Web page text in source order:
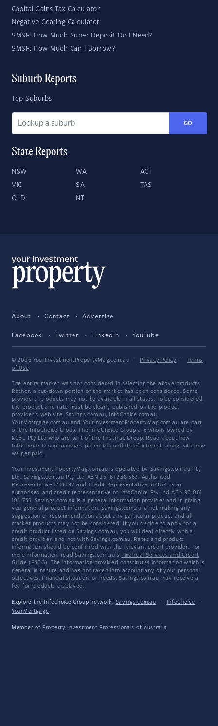
Capital Gains Tax Calculator
Negative Gearing Calculator
SMSF: How Much Super Deposit Do I Need?
SMSF: How Much Can I Borrow?
Suburb Reports
Top Suburbs
GO
State Reports
NSW WA ACT
VIC SA TAS
QLD NT
About Contact Advertise
Facebook Twitter LinkedIn YouTube
© 2026 YourInvestmentPropertyMag.com.au · Privacy Policy ·
Terms
of Use
The entire market was not considered in selecting the above products.
Rather, a cut-down portion of the market has been considered. Some
providers' products may not be available in all states. To be considered,
the product and rate must be clearly published on the product
provider's web site. Savings.com.au, InfoChoice.com.au,
YourMortgage.com.au and YourInvestmentPropertyMag.com.au are part
of the InfoChoice Group. The InfoChoice Group are wholly owned by
KCBL Pty Ltd who are part of the Firstmac Group. Read about how
InfoChoice Group manages potential conflicts of interest, along with how
we get paid .
YourInvestmentPropertyMag.com.au is operated by Savings.com.au Pty
Ltd. Savings.com.au Pty Ltd ABN 25 161 358 363, Authorised
Representative 1318092 and Credit Representative 514874, is an
authorised and credit representative of InfoChoice Pty Ltd ABN 93 061
105 735. Savings.com.au is a general information provider and in giving
you general product information, Savings.com.au is not making any
suggestion or recommendation about any particular product and all
market products may not be considered. If you decide to apply for a
credit product listed on Savings.com.au, you will deal directly with a
credit provider, and not with Savings.com.au. Rates and product
information should be confirmed with the relevant credit provider. For
more information, read Savings.com.au's Financial Services and Credit
Guide (FSCG). The information provided constitutes information which is
general in nature and has not taken into account any of your personal
objectives, financial situation, or needs. Savings.com.au may receive a
fee for products displayed.
Explore the Infochoice Group network: Savings.com.au · InfoChoice
·
YourMortgage
Member of Property Investment Professionals of Australia